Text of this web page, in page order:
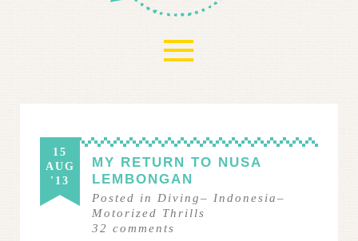
≡
15
AUG
'13
MY RETURN TO NUSA
LEMBONGAN
Posted in Diving– Indonesia–
Motorized Thrills
32 comments